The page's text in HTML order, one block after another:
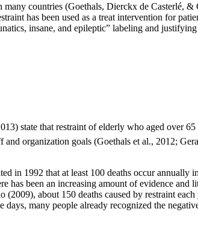
countries (Goethals, Dierckx de Casterlé,
has been used as a treat intervention for
insane, and epileptic” labeling and
state that restraint of elderly who aged over
organization goals (Goethals et al., 2012;
in 1992 that at least 100 deaths occur
has been an increasing amount of evidence
about 150 deaths caused by restraint
days, many people already recognized the